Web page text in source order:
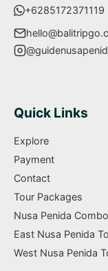
+6285172371119
Quick Links
Explore
Payment
Contact
Tour Packages
Nusa Penida
East Nusa Penida
West Nusa Penida